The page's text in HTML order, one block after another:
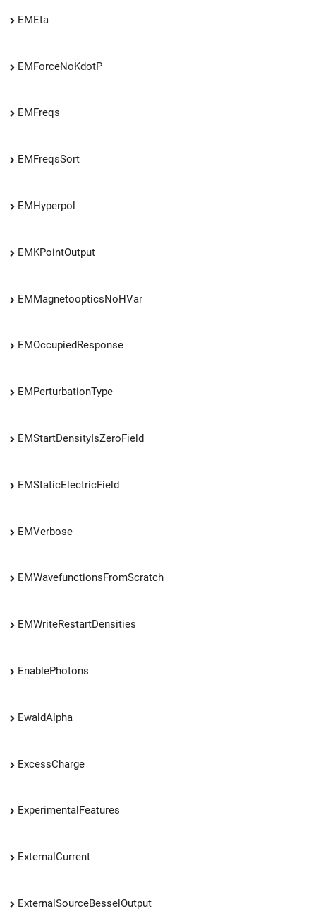
EMEta
EMForceNoKdotP
EMFreqs
EMFreqsSort
EMHyperpol
EMKPointOutput
EMMagnetoopticsNoHVar
EMOccupiedResponse
EMPerturbationType
EMStartDensityIsZeroField
EMStaticElectricField
EMVerbose
EMWavefunctionsFromScratch
EMWriteRestartDensities
EnablePhotons
EwaldAlpha
ExcessCharge
ExperimentalFeatures
ExternalCurrent
ExternalSourceBesselOutput